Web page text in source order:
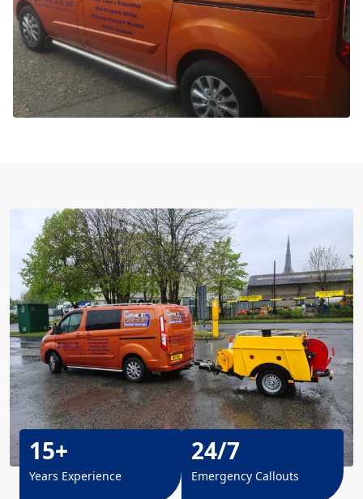
15+
Years Experience
24/7
Emergency Callouts